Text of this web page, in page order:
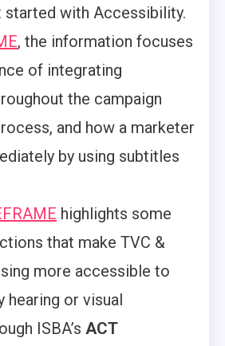
started with Accessibility.
, the information focuses
of integrating
the campaign
and how a marketer
by using subtitles
highlights some
that make TVC &
more accessible to
hearing or visual
ISBA’s ACT